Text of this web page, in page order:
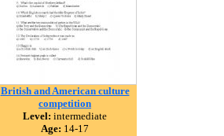
British and American culture
competition
Level: intermediate
Age: 14-17